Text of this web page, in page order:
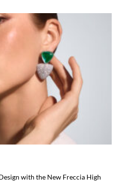
with the New Freccia High